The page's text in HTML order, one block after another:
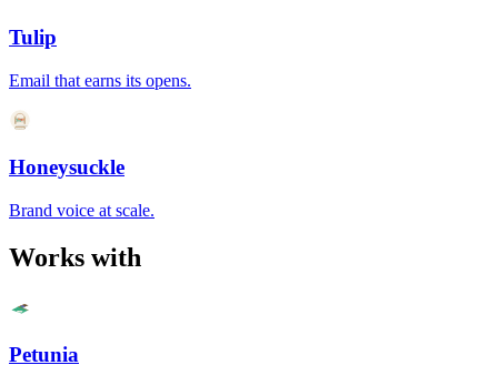
Tulip
Email that earns its opens.
Honeysuckle
Brand voice at scale.
Works with
Petunia